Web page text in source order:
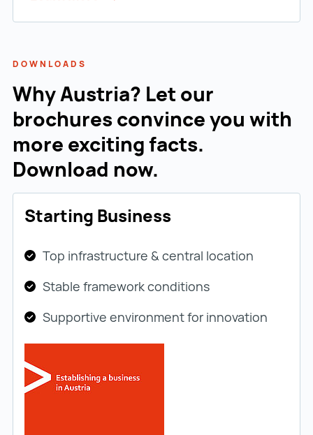
DOWNLOADS
Why Austria? Let our
brochures convince you with
more exciting facts.
Download now.
Starting Business
Top infrastructure & central location
Stable framework conditions
Supportive environment for innovation